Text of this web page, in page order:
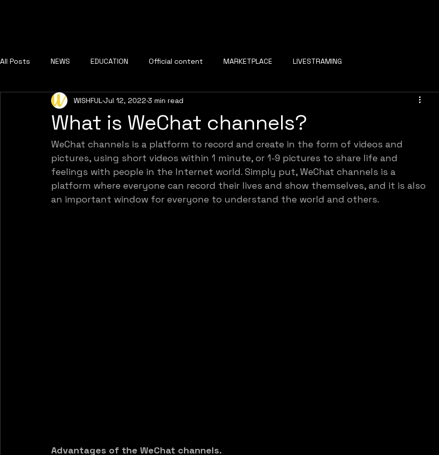
All Posts NEWS EDUCATION Official content MARKETPLACE LIVESTRAMING
What is WeChat channels?
WISHFUL Jul 12, 2022 3 min read
WeChat channels is a platform to record and create in the form of videos and
pictures, using short videos within 1 minute, or 1-9 pictures to share life and
feelings with people in the Internet world. Simply put, WeChat channels is a
platform where everyone can record their lives and show themselves, and it is also
an important window for everyone to understand the world and others.
Advantages of the WeChat channels.